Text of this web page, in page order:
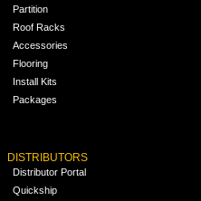
Partition
Roof Racks
Accessories
Flooring
Install Kits
Packages
DISTRIBUTORS
Distributor Portal
Quickship